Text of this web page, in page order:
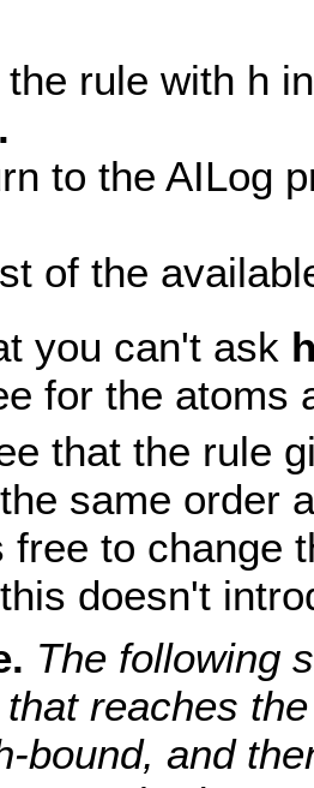
rule with h
to the AILog
of the
you can't ask
for the atoms
that the rule
same order
free to change
doesn't
The following
reaches
bound, and